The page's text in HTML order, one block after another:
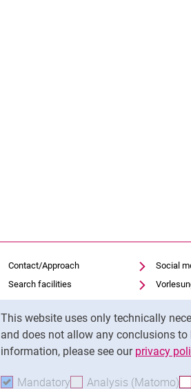
This website uses only technically
and does not allow any conclusions
information, please see our privacy
Mandatory Accept mandatory
Analysis (Matomo)
Contact/Approach
Search facilities
Vacancies
Notfall
Cookie settings
Social
Moodle
Panopto
Uni-